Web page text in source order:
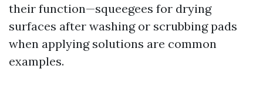
their function—squeegees for drying
surfaces after washing or scrubbing pads
when applying solutions are common
examples.